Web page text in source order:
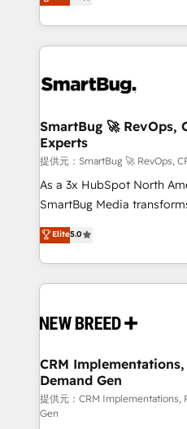
Breeze・Claude等を
革を、構想から実装・定着
の統合・浸透・変革管理を実行します
計・構築：リード獲得・
計・導線設計・テンプレー
提供。 ▸ 既存CRM・MAか
Marketo・Pardot等からの
Perplexity等のAI検索からの
ンツとサイト構造を最適化。 🏆 なぜ100incを選ぶの
ISO9001:2015 取得 ✓ 400
HubSpot大百科 出版 CRM・AI活用に関するご相談、現
せください。
Operating System (GTM
and engineer a portal that
revenue velocity. 🚀 GTM Strategy & Alignment
stalling growth. Fix your
Scalable Architecture:
across all Hubs, validated
Accreditations. AI-Powered RevOps: Breeze AI,
custom AI agents, and
total reporting clarity. Security & Compliance: SOC 2
security. 🏆 Why Bluleadz? GTM OS Partner | 16+
Years Experience | 1,000+
SmartBug 🚀 RevOps,
Experts
提供元：SmartBug 🚀 RevOps,
As a 3x HubSpot North
SmartBug Media
into a revenue engine. Our
includes specialized
Software) and Point
making this the official
and system integrations
trainers to drive platform adoption.
Generation - Full-funnel marketing and high-
performance advertising
Expert deployment of
Elite5.0
CRM
Demand Gen
提供元：CRM Implementations,
Gen